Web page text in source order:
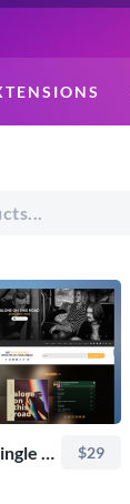
Band / Musician Single Page Layout $29